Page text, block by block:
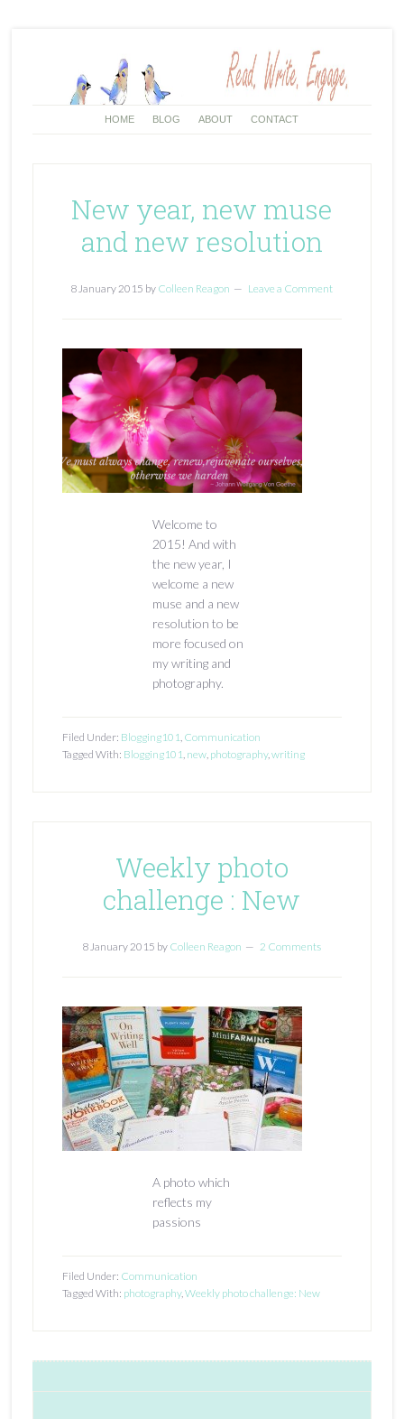
HOME BLOG ABOUT CONTACT
New year, new muse
and new resolution
8 January 2015 by Colleen Reagon Leave a Comment
Welcome to
2015! And with
the new year, I
welcome a new
muse and a new
resolution to be
more focused on
my writing and
photography.
Filed Under: Blogging101, Communication
Tagged With: Blogging101, new, photography,writing
Weekly photo
challenge : New
8 January 2015 by Colleen Reagon 2 Comments
A photo which
reflects my
passions
Filed Under: Communication
Tagged With: photography,Weekly photo challenge: New